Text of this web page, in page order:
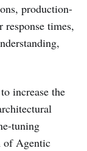
production-
response times,
increase the
tuning
of Agentic